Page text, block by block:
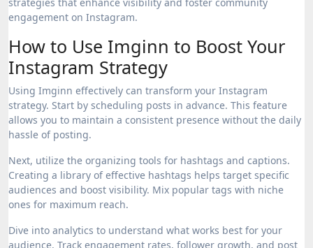
engagement on Instagram.
How to Use Imginn to Boost Your
Instagram Strategy
Using Imginn effectively can transform your Instagram
strategy. Start by scheduling posts in advance. This feature
allows you to maintain a consistent presence without the daily
hassle of posting.
Next, utilize the organizing tools for hashtags and captions.
Creating a library of effective hashtags helps target specific
audiences and boost visibility. Mix popular tags with niche
ones for maximum reach.
Dive into analytics to understand what works best for your
audience. Track engagement rates, follower growth, and post